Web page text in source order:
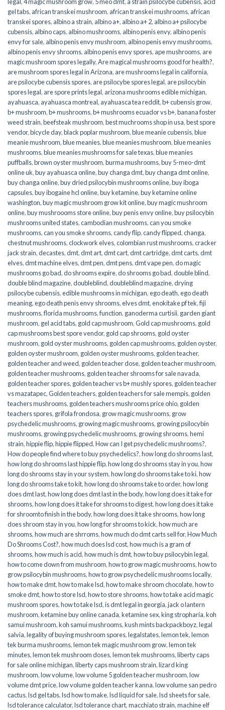
gel tabs, african transkei mushroom, african transkei mushrooms, african
transkei spores, albino a strain, albino a+, albino a+ 2, albino a+ psilocybe
cubensis, albino caps, albino mushrooms, albino penis envy, albino penis
envy for sale, albino penis envy mushroom, albino penis envy mushrooms,
albino penis envy shrooms, albino penis envy spores, ape mushrooms, are
magic mushroom spores legally,Are magical mushrooms good for health?,
are mushroom spores legal in Arizona, are mushrooms legal in california,
are psilocybe cubensis spores, are psilocybe spores legal, are psilocybin
spores legal, are spore prints legal, arizona mushrooms edible michigan,
ayahuasca, ayahuasca montreal, ayahuasca tea reddit,b+ cubensis grow,
b+ mushroom,b+ mushrooms,b+ mushrooms ecuador vs b+,banana foster
weed strain,beefsteak mushroom,best muchrooms shop in usa,best spore
vendor,bicycle day,black poplar mushroom,blue meanie cubensis,blue
meanie mushroom,blue meanies,blue meanies mushroom,blue meanies
mushrooms,blue meanies mushrooms for sale texas,blue meanies
puffballs,brown oyster mushroom,burma mushrooms,buy 5-meo-dmt
online uk,buy ayahuasca online,buy changa dmt,buy changa dmt online,
buy changa online,buy dried psilocybin mushrooms online​,buy iboga
capsules,buy ibogaine hcl online,buy ketamine,buy ketamine online
washington,buy magic mushroom grow kit online,buy magic mushroom
online,buy mushroooms store online,buy penis envy online,buy psilocybin
mushrooms united states​,cambodian mushrooms,can you smoke
mushrooms,can you smoke shrooms,candy flip,candy flipped,changa,
chestnut mushrooms,clockwork elves,colombian rust mushrooms,cracker
jack strain,decastes,dmt,dmt art,dmt cart,dmt cartridge,dmt carts,dmt
elves,dmt machine elves,dmt pen,dmt pens,dmt vape pen,do magic
mushrooms go bad,do shrooms expire,do shrooms go bad,double blind,
double blind magazine,doubleblind,doubleblind magazine,drying
psilocybe cubensis,edible mushrooms in michigan,ego death,ego death
meaning,ego death penis envy shrooms,elves dmt,enokitake pf tek,fiji
mushrooms,florida mushrooms,function, ganoderma curtisii, garden giant
mushroom, gel acid tabs, gold cap mushroom,Gold cap mushrooms, gold
cap mushrooms best spore vendor, gold cap shrooms, gold oyster
mushroom, gold oyster mushrooms, golden cap mushrooms, golden oyster,
golden oyster mushroom, golden oyster mushrooms, golden teacher,
golden teacher and weed, golden teacher dose, golden teacher mushroom,
golden teacher mushrooms, golden teacher shrooms for sale navada,
golden teacher spores, golden teacher vs b+ mushly spores, golden teacher
vs mazatapec,Golden teachers, golden teachers for sale mempis, golden
teachers mushrooms, golden teachers mushrooms price ohio, golden
teachers spores, grifola frondosa, grow magic mushrooms, grow
psychedelic mushrooms, growing magic mushrooms, growing psilocybin
mushrooms, growing psychedelic mushrooms, growing shrooms,hemi
strain,hippie flip,hippie flipped,How can I get psychedelic mushrooms?,
How do people find where to buy psychedelics?,how long do shrooms last,
how long do shrooms last hippie flip,how long do shrooms stay in you,how
long do shrooms stay in your system,how long do shrooms take to ki,how
long do shrooms take to kit,how long do shrooms take to order,how long
does dmt last,how long does dmt last in the body,how long does it take for
shrooms,how long does it take for shrooms to digest,how long does it take
for shroomto finish in the body,how long does it take shrooms,how long
does shroom stay in you,how long for shrooms to kick,how much are
shrooms,how much are shrroms,how much do dmt carts sell for,How Much
Do Shrooms Cost?,how much does lsd cost,how much is a gram of
shrooms,how much is acid,how much is dmt,how to buy psilocybin legal​,
how to come down from mushroom,how to grow magic mushrooms,how to
grow psilocybin mushrooms,how to grow psychedelic mushrooms locally,
how to make dmt,how to make lsd,how to make shroom chocolate,how to
smoke dmt,how to store lsd,how to store shrooms,how to take acid magic
mushroom spores,how to take lsd,is dmt legal in georgia,jack o lantern
mushroom,ketamine buy online canada,ketamine sex,king stropharia,koh
samui mushroom,koh samui mushrooms,kush mints backpackboyz,legal
salvia,legality of buying mushroom spores,legalstates,lemon tek,lemon
tek burma mushrooms,lemon tek magic mushroom grow,lemon tek
minutes,lemon tek mushroom doses,lemon tek mushrooms,liberty caps
for sale online michigan,liberty caps mushroom strain,lizard king
mushroom,low volume,low volume 5 golden teacher mushroom,low
volume dmt price,low volume golden teacher kanna,low volume san pedro
cactus,lsd gel tabs,lsd how to make,lsd liquid for sale,lsd sheets for sale,
lsd tolerance calculator,lsd tolerance chart,macchiato strain,machine elf